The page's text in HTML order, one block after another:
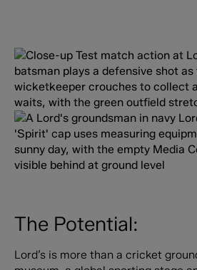
The Potential:
Lord’s is more than a cricket